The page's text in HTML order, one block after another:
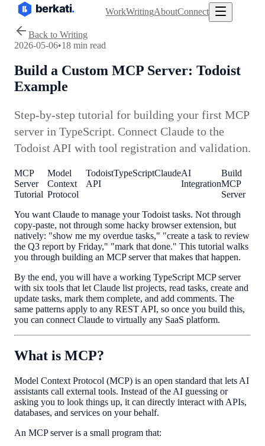
WorkWritingAboutConnect
Back to Writing
2026-05-06•18 min read
Build a Custom MCP Server: Todoist
Example
Step-by-step tutorial for building your first MCP
server in TypeScript. Connect Claude to the
Todoist API with tool registration and validation.
MCP
Server
Tutorial
Model
Context
Protocol
Todoist
API
TypeScriptClaudeAI
Integration
Build
MCP
Server
You want Claude to manage your Todoist tasks. Not through
copy-paste, not through some hacky browser extension, but
natively: "show me my overdue tasks," "create a task to review
the Q3 report by Friday," "mark that done." This tutorial walks
you through building an MCP server that makes that happen.
By the end, you will have a working TypeScript MCP server
with six tools that let Claude list projects, read tasks, create and
update tasks, mark them complete, and add comments. The
same patterns apply to any REST API, so once you build this,
you can connect Claude to virtually any SaaS platform.
What is MCP?
Model Context Protocol (MCP) is an open standard that lets AI
assistants call external tools. Instead of the AI guessing or
asking you to look things up, it can directly interact with APIs,
databases, and services on your behalf.
An MCP server is a small program that: